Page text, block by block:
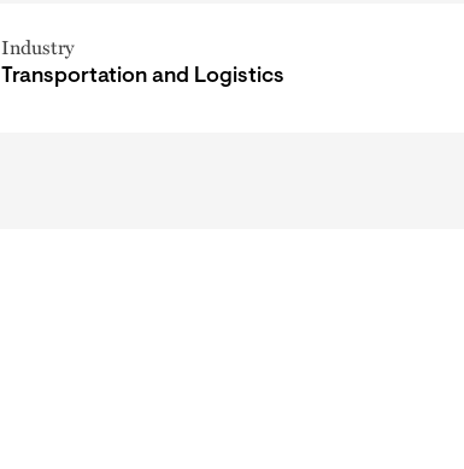
Industry
Transportation and Logistics